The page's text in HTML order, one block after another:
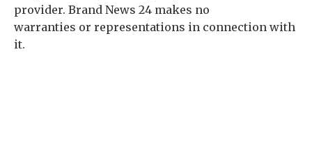
provider. Brand News 24 makes no
warranties or representations in connection with
it.